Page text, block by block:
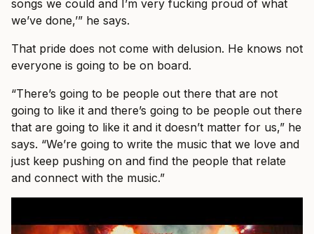
songs we could and I’m very fucking proud of what
we’ve done,’” he says.
That pride does not come with delusion. He knows not
everyone is going to be on board.
“There’s going to be people out there that are not
going to like it and there’s going to be people out there
that are going to like it and it doesn’t matter for us,” he
says. “We’re going to write the music that we love and
just keep pushing on and find the people that relate
and connect with the music.”